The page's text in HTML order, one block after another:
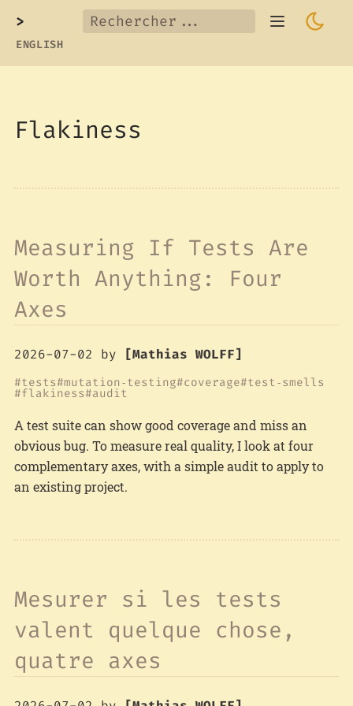
>
ENGLISH
Flakiness
Measuring If Tests Are
Worth Anything: Four
Axes
2026-07-02 by [Mathias WOLFF]
tests mutation‑testing coverage test‑smells
flakiness audit
A test suite can show good coverage and miss an
obvious bug. To measure real quality, I look at four
complementary axes, with a simple audit to apply to
an existing project.
Mesurer si les tests
valent quelque chose,
quatre axes